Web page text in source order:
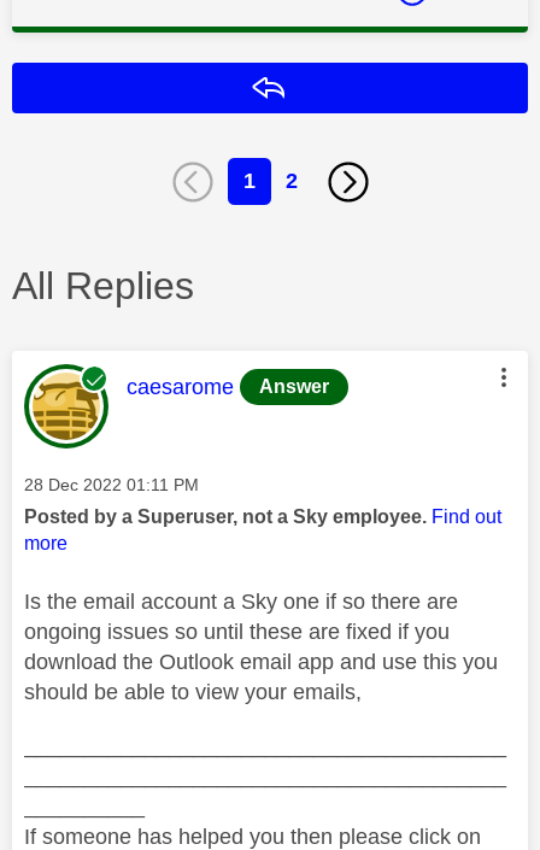
1 2
All Replies
This message was authored by:
caesarome Answer
Message posted on
‎28 Dec 2022 01:11 PM
Posted by a Superuser, not a Sky employee. Find out
more
Is the email account a Sky one if so there are
ongoing issues so until these are fixed if you
download the Outlook email app and use this you
should be able to view your emails,
If someone has helped you then please click on